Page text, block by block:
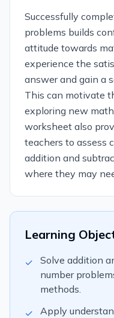
Successfully
problems builds
attitude towards
experience the
answer and gain a
This can motivate
exploring new
worksheet also
teachers to assess
addition and
where they may
Learning
✓
Solve addition
number
methods.
✓
Apply